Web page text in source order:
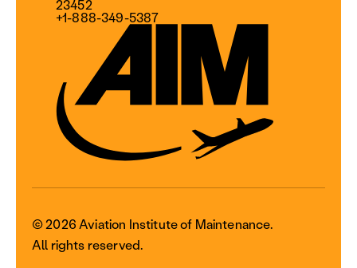
23452
+1-888-349-5387
© 2026 Aviation Institute of Maintenance.
All rights reserved.